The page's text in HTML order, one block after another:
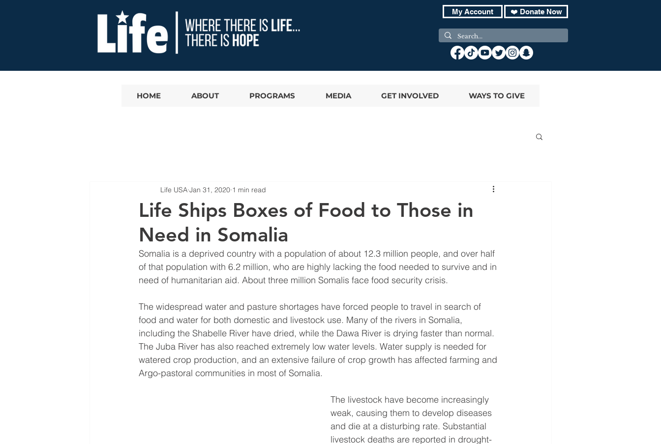
My Account ❤️ Donate Now
HOME ABOUT PROGRAMS MEDIA GET INVOLVED WAYS TO GIVE
Life Ships Boxes of Food to Those in
Need in Somalia
Life USA Jan 31, 2020 1 min read
Somalia is a deprived country with a population of about 12.3 million people, and over half
of that population with 6.2 million, who are highly lacking the food needed to survive and in
need of humanitarian aid. About three million Somalis face food security crisis.
The widespread water and pasture shortages have forced people to travel in search of
food and water for both domestic and livestock use. Many of the rivers in Somalia,
including the Shabelle River have dried, while the Dawa River is drying faster than normal.
The Juba River has also reached extremely low water levels. Water supply is needed for
watered crop production, and an extensive failure of crop growth has affected farming and
Argo-pastoral communities in most of Somalia.
The livestock have become increasingly
weak, causing them to develop diseases
and die at a disturbing rate. Substantial
livestock deaths are reported in drought-